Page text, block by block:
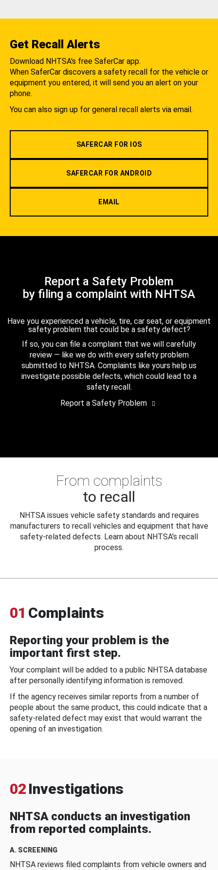
Get Recall Alerts
Download NHTSA's free SaferCar app.
When SaferCar discovers a safety recall for the vehicle or
equipment you entered, it will send you an alert on your
phone.
You can also sign up for general recall alerts via email.
SAFERCAR FOR IOS
SAFERCAR FOR ANDROID
EMAIL
Report a Safety Problem
by filing a complaint with NHTSA
Have you experienced a vehicle, tire, car seat, or equipment
safety problem that could be a safety defect?
If so, you can file a complaint that we will carefully
review — like we do with every safety problem
submitted to NHTSA. Complaints like yours help us
investigate possible defects, which could lead to a
safety recall.
Report a Safety Problem
From complaints
to recall
NHTSA issues vehicle safety standards and requires
manufacturers to recall vehicles and equipment that have
safety-related defects. Learn about NHTSA's recall
process.
01 Complaints
Reporting your problem is the
important first step.
Your complaint will be added to a public NHTSA database
after personally identifying information is removed.
If the agency receives similar reports from a number of
people about the same product, this could indicate that a
safety-related defect may exist that would warrant the
opening of an investigation.
02 Investigations
NHTSA conducts an investigation
from reported complaints.
A. SCREENING
NHTSA reviews filed complaints from vehicle owners and